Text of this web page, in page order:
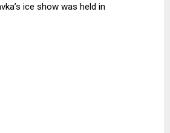
ice show was held in